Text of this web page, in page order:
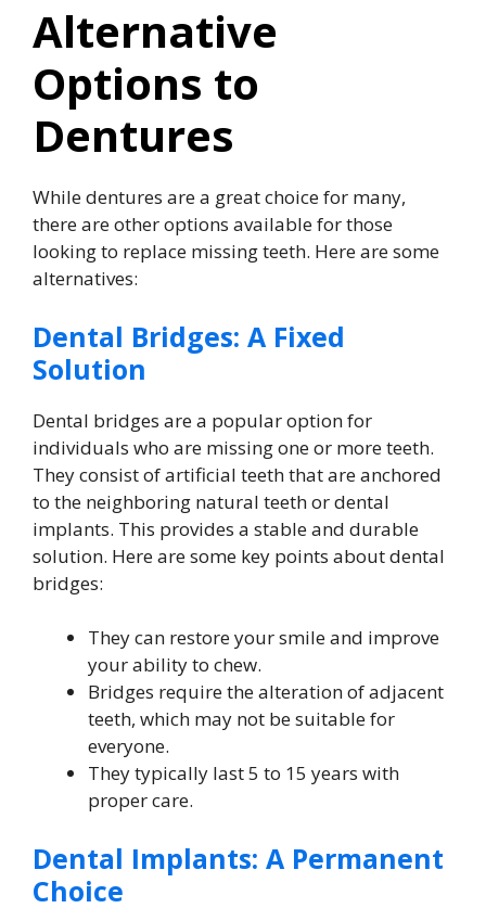
Alternative
Options to
Dentures
While dentures are a great choice for many,
there are other options available for those
looking to replace missing teeth. Here are some
alternatives:
Dental Bridges: A Fixed
Solution
Dental bridges are a popular option for
individuals who are missing one or more teeth.
They consist of artificial teeth that are anchored
to the neighboring natural teeth or dental
implants. This provides a stable and durable
solution. Here are some key points about dental
bridges:
They can restore your smile and improve
your ability to chew.
Bridges require the alteration of adjacent
teeth, which may not be suitable for
everyone.
They typically last 5 to 15 years with
proper care.
Dental Implants: A Permanent
Choice